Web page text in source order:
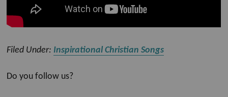
Filed Under: Inspirational Christian Songs
Do you follow us?